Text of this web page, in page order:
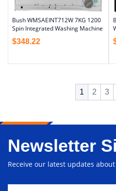
Bush WMSAEINT712W 7KG 1200
Spin Integrated Washing Machine
$348.22
1 2 3
Newsletter
Receive our latest updates